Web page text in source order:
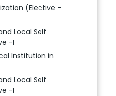
(Elective –
Local Self
-I
Institution in
Local Self
-I